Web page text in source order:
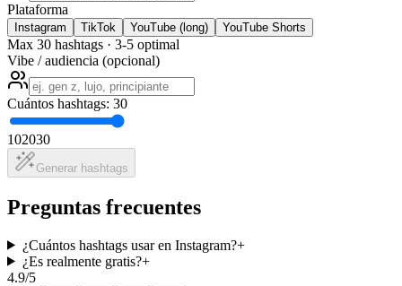
Plataforma
Instagram TikTok YouTube (long) YouTube Shorts
Max 30 hashtags · 3-5 optimal
Vibe / audiencia (opcional)
Cuántos hashtags: 30
102030
Generar hashtags
Preguntas frecuentes
¿Cuántos hashtags usar en Instagram?+
¿Es realmente gratis?+
4.9/5